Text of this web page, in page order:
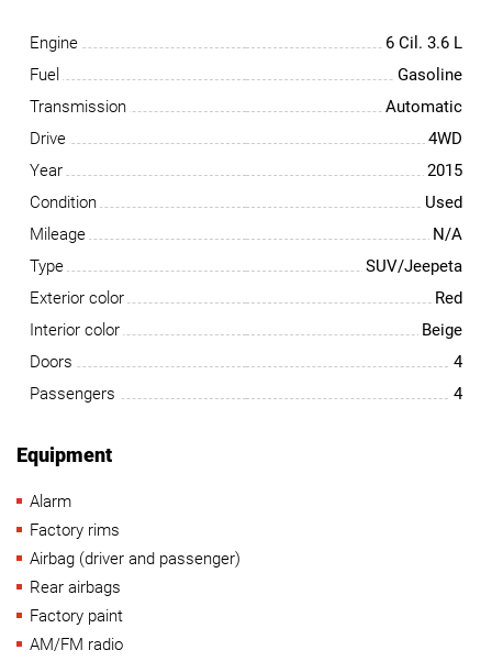
Engine 6 Cil. 3.6 L
Fuel
Gasoline
Transmission
Automatic
Drive
4WD
Year
2015
Condition
Used
Mileage
N/A
Type
SUV/Jeepeta
Exterior color
Red
Interior color
Beige
Doors
4
Passengers
4
Equipment
Alarm
Factory rims
Airbag (driver and passenger)
Rear airbags
Factory paint
AM/FM radio